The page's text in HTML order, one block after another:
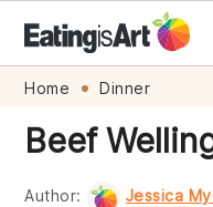
Skip
primary
navigation
Skip
main
content
Skip
primary
sidebar
Skip
footer
Home Dinner
Beef
Author: Jessica